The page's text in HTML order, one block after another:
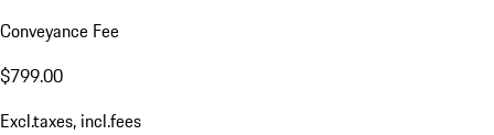
Conveyance Fee
$799.00
Excl.taxes, incl.fees